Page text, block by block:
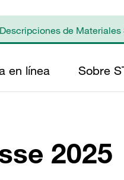
en línea Sobre
2025